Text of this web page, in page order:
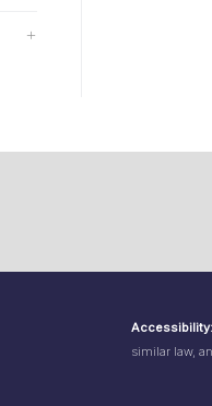
+
Accessibility:
similar law,